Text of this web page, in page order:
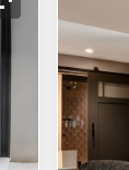
Expand Icon